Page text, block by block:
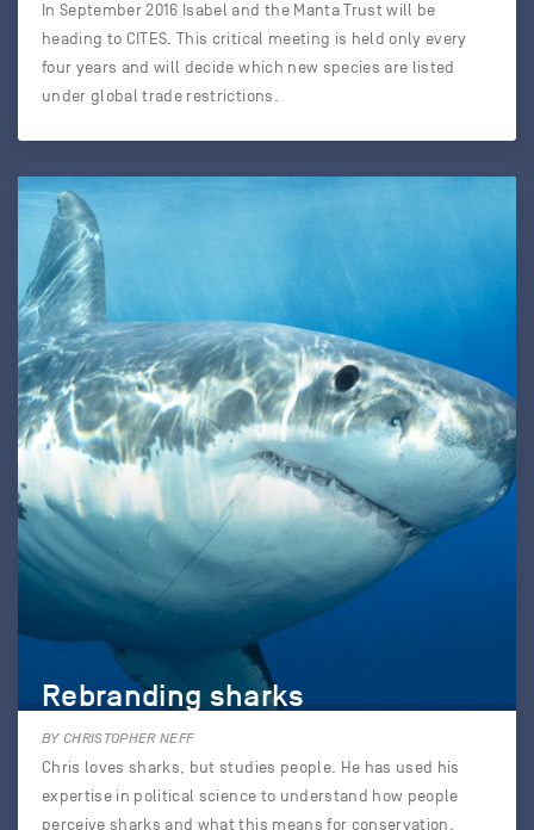
In September 2016 Isabel and the Manta Trust will be
heading to CITES. This critical meeting is held only every
four years and will decide which new species are listed
under global trade restrictions.
Rebranding sharks
BY CHRISTOPHER NEFF
Chris loves sharks, but studies people. He has used his
expertise in political science to understand how people
perceive sharks and what this means for conservation.